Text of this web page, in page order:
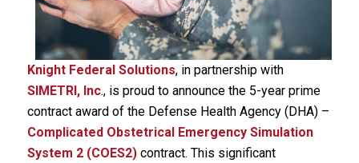
Knight Federal Solutions, in partnership with
SIMETRI, Inc., is proud to announce the 5-year prime
contract award of the Defense Health Agency (DHA) –
Complicated Obstetrical Emergency Simulation
System 2 (COES2) contract. This significant